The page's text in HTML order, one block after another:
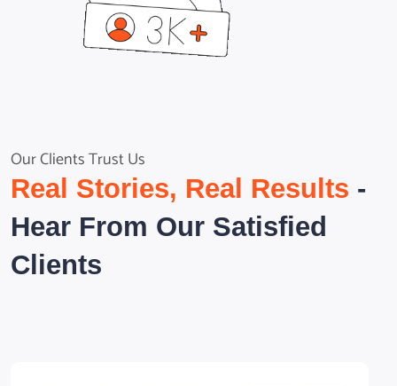
Our Clients Trust Us
Real Stories, Real Results -
Hear From Our Satisfied
Clients